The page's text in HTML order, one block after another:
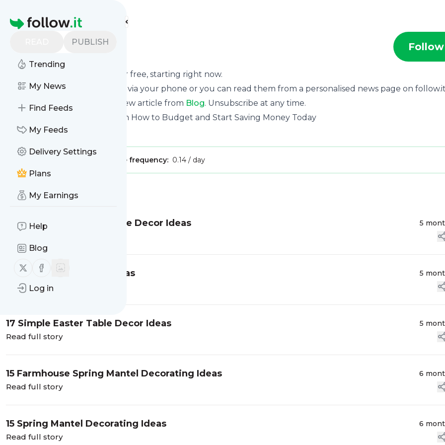
Homepage
PUBLISH
Trending
My News
Find Feeds
My Feeds
Delivery Settings
Plans
My Earnings
Help
Blog
Follow us on X (twitter)
Follow us on Facebook
Log in
Find more feeds
Follow
for free, starting right now.
We can deliver them by email, via your phone or you can read them from a personalised news page on
This way you won't miss any new article from Blog. Unsubscribe at any time.
Site title: Frugal Fanatic | Learn How to Budget and Start Saving Money Today
Is this your feed?
Message frequency: 0.14 / day
MessageHistory
12 Minimalist Spring Home Decor Ideas 5
21 Spring Front Porch Ideas 5
Read full story
17 Simple Easter Table Decor Ideas 5
Read full story
15 Farmhouse Spring Mantel Decorating Ideas 6
Read full story
15 Spring Mantel Decorating Ideas 6
Read full story